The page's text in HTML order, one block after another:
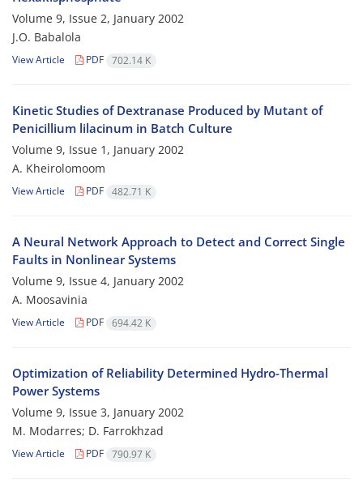
Volume 9, Issue 2, January 2002
J.O. Babalola
View Article PDF 702.14 K
Kinetic Studies of Dextranase Produced by Mutant of
Penicillium lilacinum in Batch Culture
Volume 9, Issue 1, January 2002
A. Kheirolomoom
View Article PDF 482.71 K
A Neural Network Approach to Detect and Correct Single
Faults in Nonlinear Systems
Volume 9, Issue 4, January 2002
A. Moosavinia
View Article PDF 694.42 K
Optimization of Reliability Determined Hydro-Thermal
Power Systems
Volume 9, Issue 3, January 2002
M. Modarres; D. Farrokhzad
View Article PDF 790.97 K